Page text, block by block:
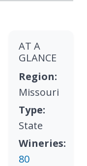
AT A
GLANCE
Region:
Missouri
Type:
State
Wineries:
80